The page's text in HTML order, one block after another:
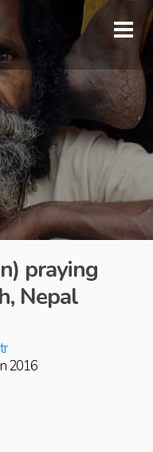
2016
praying
Nepal